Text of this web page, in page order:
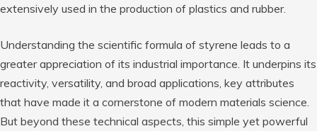
extensively used in the production of plastics and rubber.
Understanding the scientific formula of styrene leads to a
greater appreciation of its industrial importance. It underpins its
reactivity, versatility, and broad applications, key attributes
that have made it a cornerstone of modern materials science.
But beyond these technical aspects, this simple yet powerful